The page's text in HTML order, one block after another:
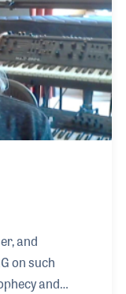
as well as
and
on such
and